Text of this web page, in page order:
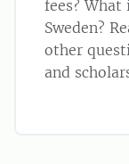
fees?
Sweden?
other
and